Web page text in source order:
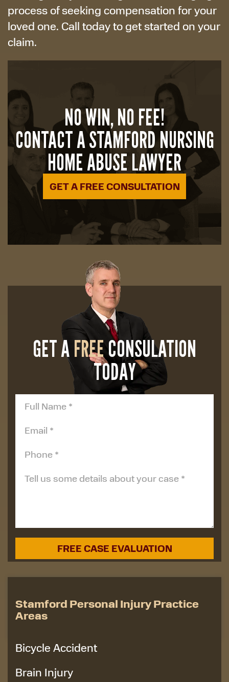
process of seeking compensation for your
loved one. Call today to get started on your
claim.
NO WIN, NO FEE!
CONTACT A STAMFORD NURSING
HOME ABUSE LAWYER
GET A FREE CONSULTATION
GET AFREECONSULATION
TODAY
Stamford Personal Injury Practice
Areas
Bicycle Accident
Brain Injury